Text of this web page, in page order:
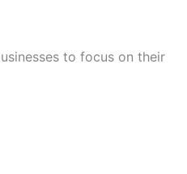
to focus on their